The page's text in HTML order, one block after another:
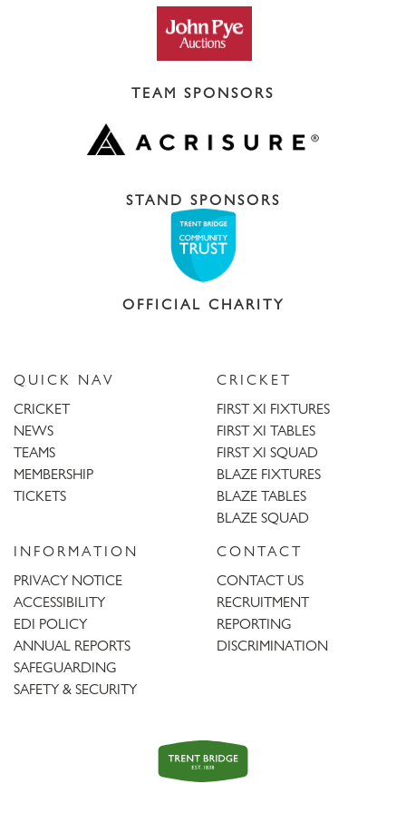
TEAM SPONSORS
STAND SPONSORS
OFFICIAL CHARITY
QUICK NAV
CRICKET
NEWS
TEAMS
MEMBERSHIP
TICKETS
CRICKET
FIRST XI FIXTURES
FIRST XI TABLES
FIRST XI SQUAD
BLAZE FIXTURES
BLAZE TABLES
BLAZE SQUAD
INFORMATION
PRIVACY NOTICE
ACCESSIBILITY
EDI POLICY
ANNUAL REPORTS
SAFEGUARDING
SAFETY & SECURITY
CONTACT
CONTACT US
RECRUITMENT
REPORTING
DISCRIMINATION
Trent
Bridge